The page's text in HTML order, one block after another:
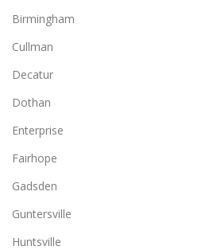
Birmingham
Cullman
Decatur
Dothan
Enterprise
Fairhope
Gadsden
Guntersville
Huntsville